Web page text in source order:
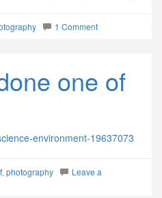
1 Comment
one of
environment-19637073
, photography
Leave a